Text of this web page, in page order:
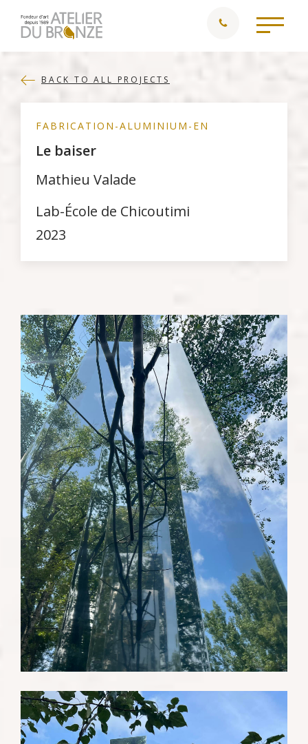
BACK TO ALL PROJECTS
FABRICATION-ALUMINIUM-EN
Le baiser
Mathieu Valade
Lab-École de Chicoutimi
2023